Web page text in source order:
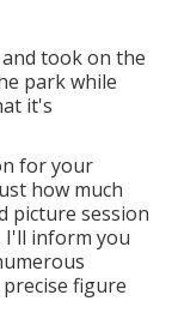
took on the
park while
it's
for your
how much
picture session
I'll inform you
figure